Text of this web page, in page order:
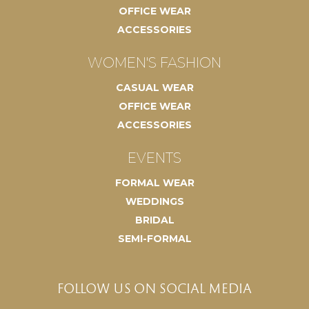
OFFICE WEAR
ACCESSORIES
WOMEN'S FASHION
CASUAL WEAR
OFFICE WEAR
ACCESSORIES
EVENTS
FORMAL WEAR
WEDDINGS
BRIDAL
SEMI-FORMAL
FOLLOW US ON SOCIAL MEDIA